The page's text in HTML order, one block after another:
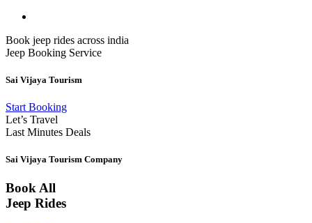
Book jeep rides across india
Jeep Booking Service
Sai Vijaya Tourism
Start Booking
Let’s Travel
Last Minutes Deals
Sai Vijaya Tourism Company
Book All
Jeep Rides